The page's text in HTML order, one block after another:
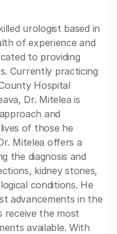
urologist based in
of experience and
to providing
Currently practicing
Hospital
Dr. Mitelea is
and
of those he
Mitelea offers a
the diagnosis and
kidney stones,
conditions. He
advancements in the
receive the most
available. With